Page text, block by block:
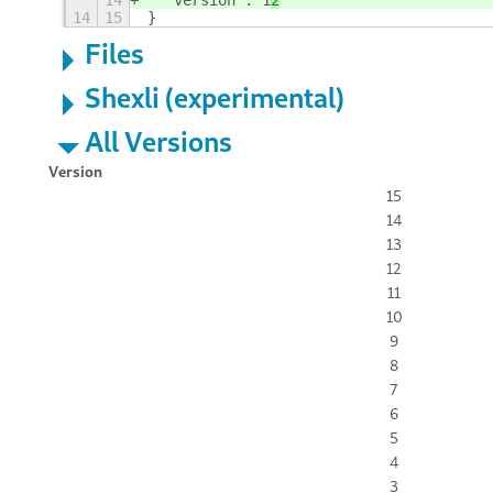
14
15 }
Files
Shexli (experimental)
All Versions
Version
15
14
13
12
11
10
9
8
7
6
5
4
3